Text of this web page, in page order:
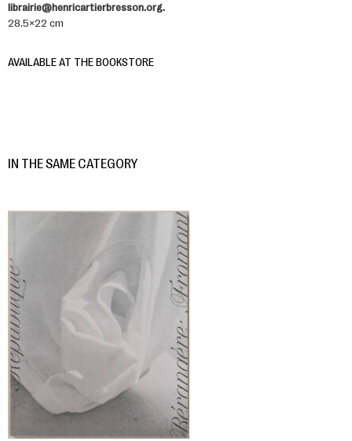
librairie@henricartierbresson.org.
28.5×22 cm
AVAILABLE AT THE BOOKSTORE
IN THE SAME CATEGORY